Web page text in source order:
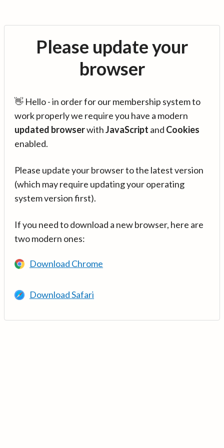
Please update your
browser
👋 Hello - in order for our membership system to
work properly we require you have a modern
updated browserwithJavaScript and Cookies
enabled.
Please update your browser to the latest version
(which may require updating your operating
system version first).
If you need to download a new browser, here are
two modern ones:
Download Chrome
Download Safari